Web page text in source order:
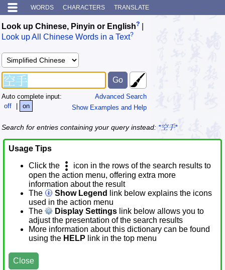
WORDS CHARACTERS TRANSLATE
Look up Chinese, Pinyin or English?
Look up All Chinese Words in a Text?
Advanced Search
Show Examples and Help
Auto complete input:
off
| on
Search for entries containing your query instead: *空手*
Usage Tips
Click the
icon in the rows of the search results to
open the action menu, offering extra more
information about the result
The
Show Legend
link below explains the icons
used in the action menu
The
Display Settings link below allows you to
adjust the presentation of the search results
More information about this dictionary can be found
using the HELP link in the top menu
Close